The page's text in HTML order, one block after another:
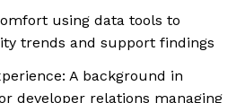
using data tools to
trends and support findings
A background in
developer relations managing